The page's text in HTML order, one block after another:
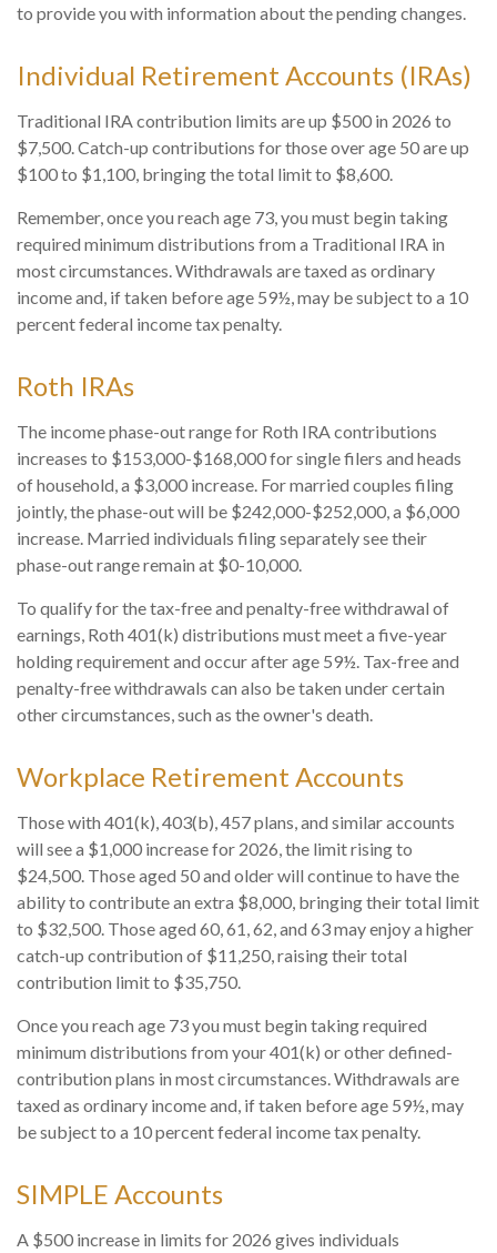
to provide you with information about the pending changes.
Individual Retirement Accounts (IRAs)
Traditional IRA contribution limits are up $500 in 2026 to
$7,500. Catch-up contributions for those over age 50 are up
$100 to $1,100, bringing the total limit to $8,600.
Remember, once you reach age 73, you must begin taking
required minimum distributions from a Traditional IRA in
most circumstances. Withdrawals are taxed as ordinary
income and, if taken before age 59½, may be subject to a 10
percent federal income tax penalty.
Roth IRAs
The income phase-out range for Roth IRA contributions
increases to $153,000-$168,000 for single filers and heads
of household, a $3,000 increase. For married couples filing
jointly, the phase-out will be $242,000-$252,000, a $6,000
increase. Married individuals filing separately see their
phase-out range remain at $0-10,000.
To qualify for the tax-free and penalty-free withdrawal of
earnings, Roth 401(k) distributions must meet a five-year
holding requirement and occur after age 59½. Tax-free and
penalty-free withdrawals can also be taken under certain
other circumstances, such as the owner's death.
Workplace Retirement Accounts
Those with 401(k), 403(b), 457 plans, and similar accounts
will see a $1,000 increase for 2026, the limit rising to
$24,500. Those aged 50 and older will continue to have the
ability to contribute an extra $8,000, bringing their total limit
to $32,500. Those aged 60, 61, 62, and 63 may enjoy a higher
catch-up contribution of $11,250, raising their total
contribution limit to $35,750.
Once you reach age 73 you must begin taking required
minimum distributions from your 401(k) or other defined-
contribution plans in most circumstances. Withdrawals are
taxed as ordinary income and, if taken before age 59½, may
be subject to a 10 percent federal income tax penalty.
SIMPLE Accounts
A $500 increase in limits for 2026 gives individuals